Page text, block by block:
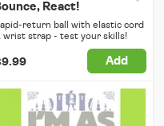
React!
return ball with elastic cord
wrist strap - test your skills!
Add